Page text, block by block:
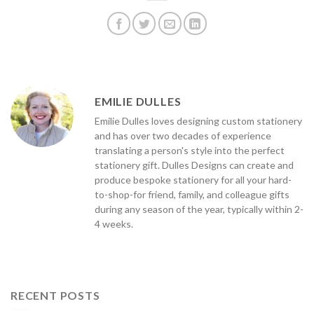
EMILIE DULLES
Emilie Dulles loves designing custom stationery
and has over two decades of experience
translating a person's style into the perfect
stationery gift. Dulles Designs can create and
produce bespoke stationery for all your hard-
to-shop-for friend, family, and colleague gifts
during any season of the year, typically within 2-
4 weeks.
RECENT POSTS